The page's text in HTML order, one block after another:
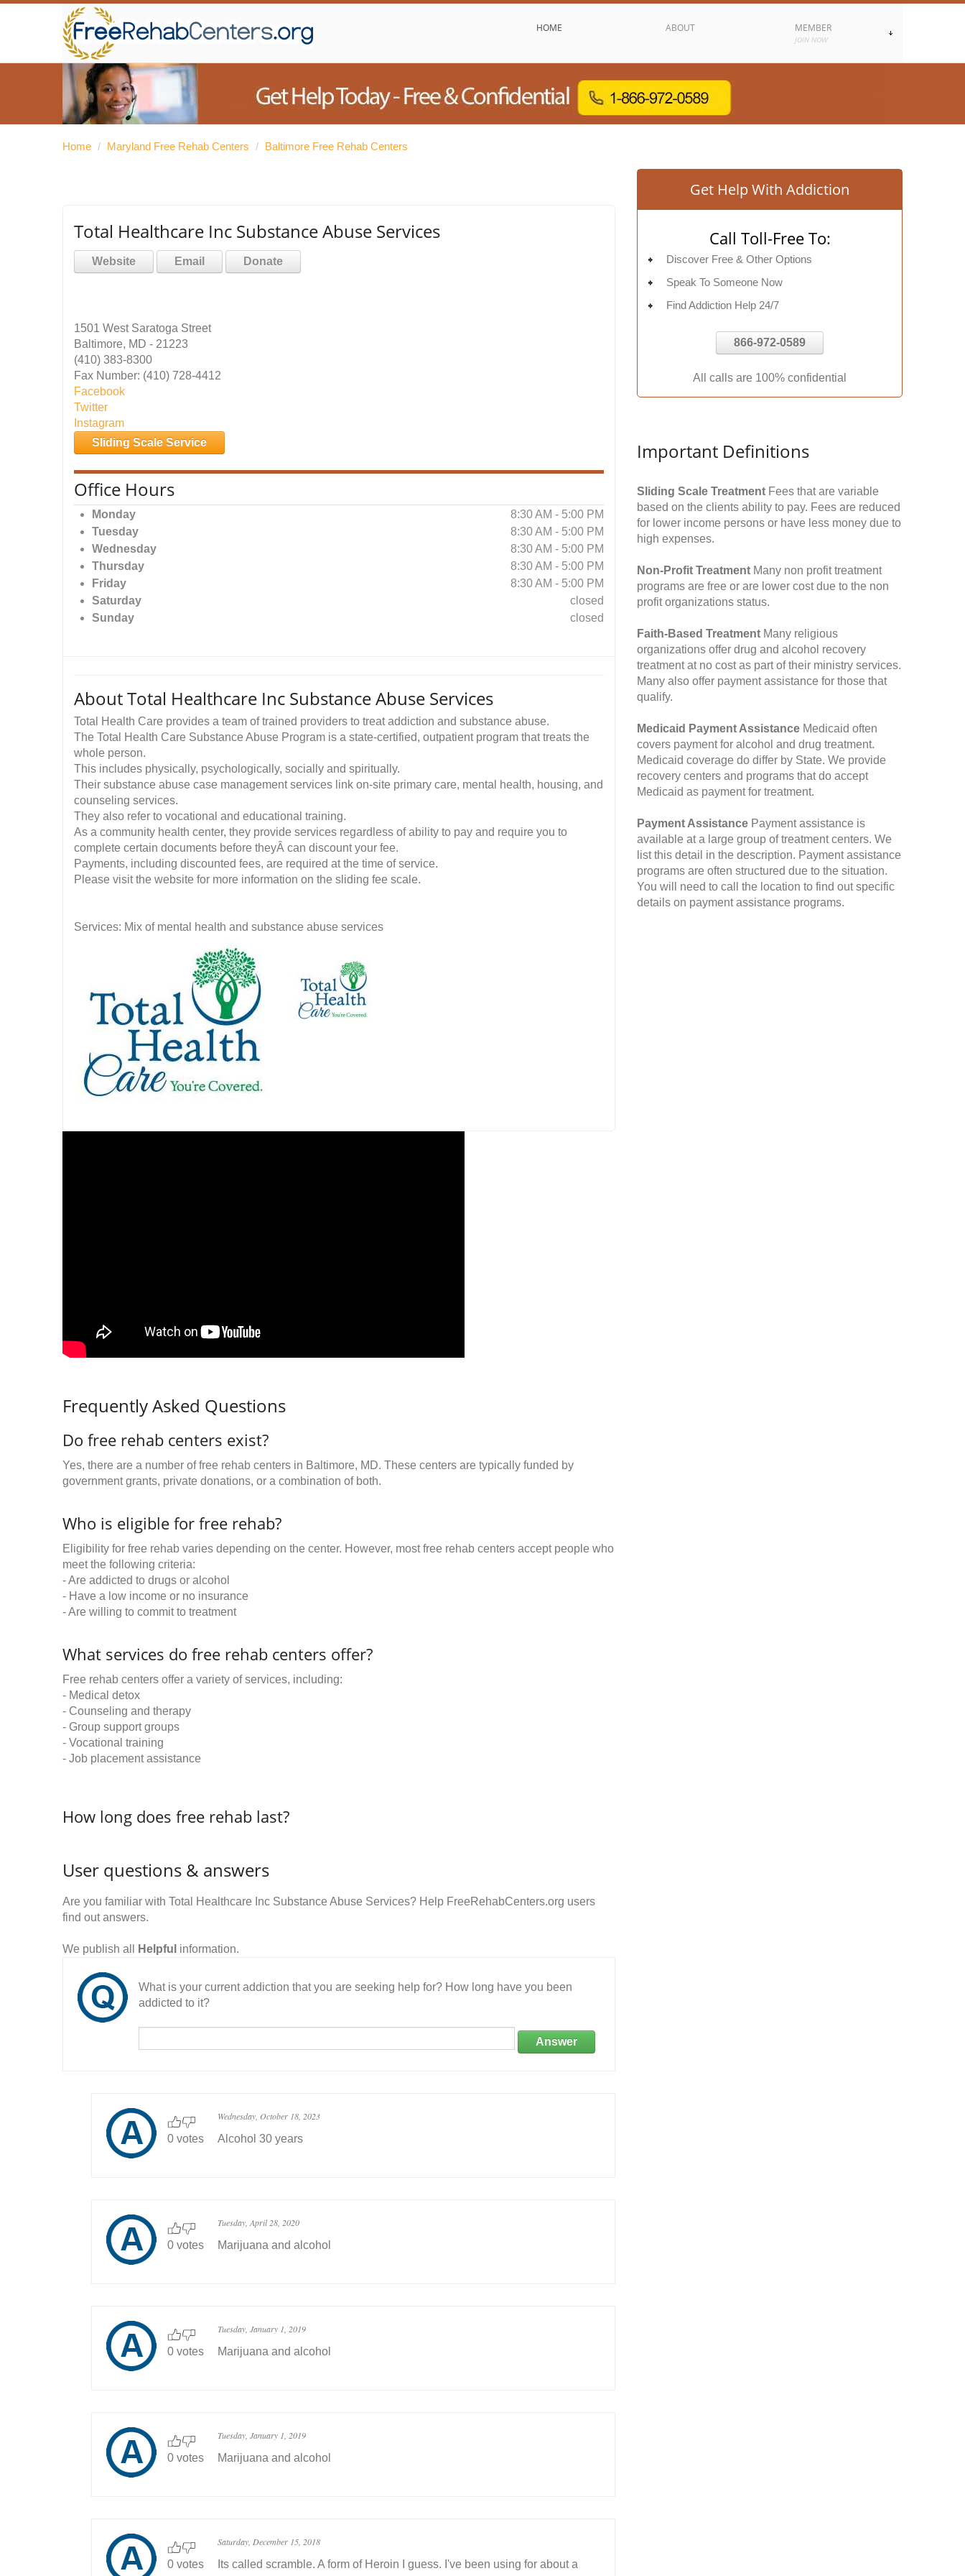
HOME ABOUT MEMBER
JOIN NOW
Home / Maryland Free Rehab Centers / Baltimore Free Rehab Centers
Total Healthcare Inc Substance Abuse Services
Website Email Donate
1501 West Saratoga Street
Baltimore, MD - 21223
(410) 383-8300
Fax Number: (410) 728-4412
Facebook
Twitter
Instagram
Sliding Scale Service
Office Hours
Monday
8:30 AM - 5:00 PM
Tuesday
8:30 AM - 5:00 PM
Wednesday
8:30 AM - 5:00 PM
Thursday
8:30 AM - 5:00 PM
Friday
8:30 AM - 5:00 PM
Saturday
closed
Sunday
closed
About Total Healthcare Inc Substance Abuse Services
Total Health Care provides a team of trained providers to treat addiction and substance abuse.
The Total Health Care Substance Abuse Program is a state-certified, outpatient program that treats the
whole person.
This includes physically, psychologically, socially and spiritually.
Their substance abuse case management services link on-site primary care, mental health, housing, and
counseling services.
They also refer to vocational and educational training.
As a community health center, they provide services regardless of ability to pay and require you to
complete certain documents before theyÂ can discount your fee.
Payments, including discounted fees, are required at the time of service.
Please visit the website for more information on the sliding fee scale.
Services: Mix of mental health and substance abuse services
Frequently Asked Questions
Do free rehab centers exist?
Yes, there are a number of free rehab centers in Baltimore, MD. These centers are typically funded by
government grants, private donations, or a combination of both.
Who is eligible for free rehab?
Eligibility for free rehab varies depending on the center. However, most free rehab centers accept people who
meet the following criteria:
- Are addicted to drugs or alcohol
- Have a low income or no insurance
- Are willing to commit to treatment
What services do free rehab centers offer?
Free rehab centers offer a variety of services, including:
- Medical detox
- Counseling and therapy
- Group support groups
- Vocational training
- Job placement assistance
How long does free rehab last?
User questions & answers
Are you familiar with Total Healthcare Inc Substance Abuse Services? Help FreeRehabCenters.org users
find out answers.
We publish all Helpful information.
What is your current addiction that you are seeking help for? How long have you been
addicted to it?
Answer
0 votes
Wednesday, October 18, 2023
Alcohol 30 years
0 votes
Tuesday, April 28, 2020
Marijuana and alcohol
0 votes
Tuesday, January 1, 2019
Marijuana and alcohol
0 votes
Tuesday, January 1, 2019
Marijuana and alcohol
0 votes
Saturday, December 15, 2018
Its called scramble. A form of Heroin I guess. I've been using for about a
Get Help With Addiction
Call Toll-Free To:
Discover Free & Other Options
Speak To Someone Now
Find Addiction Help 24/7
866-972-0589
All calls are 100% confidential
Important Definitions
Sliding Scale Treatment Fees that are variable
based on the clients ability to pay. Fees are reduced
for lower income persons or have less money due to
high expenses.
Non-Profit Treatment Many non profit treatment
programs are free or are lower cost due to the non
profit organizations status.
Faith-Based Treatment Many religious
organizations offer drug and alcohol recovery
treatment at no cost as part of their ministry services.
Many also offer payment assistance for those that
qualify.
Medicaid Payment Assistance Medicaid often
covers payment for alcohol and drug treatment.
Medicaid coverage do differ by State. We provide
recovery centers and programs that do accept
Medicaid as payment for treatment.
Payment Assistance Payment assistance is
available at a large group of treatment centers. We
list this detail in the description. Payment assistance
programs are often structured due to the situation.
You will need to call the location to find out specific
details on payment assistance programs.